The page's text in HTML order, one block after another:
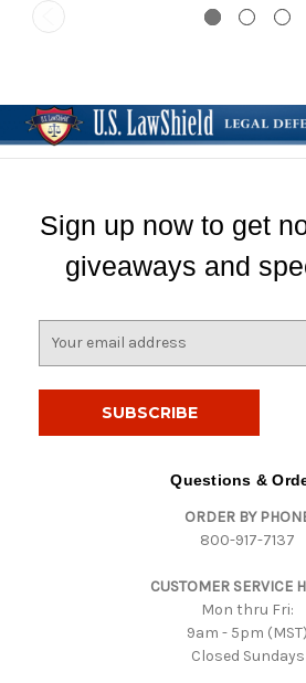
Sign up now to get
giveaways and
Questions &
ORDER BY
800-917-7137
CUSTOMER SERVICE
Mon thru Fri:
9am - 5pm (MST)
Closed Sundays